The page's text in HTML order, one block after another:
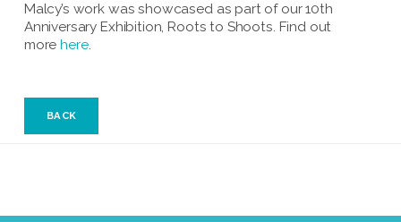
Malcy’s work was showcased as part of our 10th
Anniversary Exhibition, Roots to Shoots. Find out
morehere.
BACK